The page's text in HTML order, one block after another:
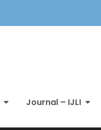
Journal – IJLI